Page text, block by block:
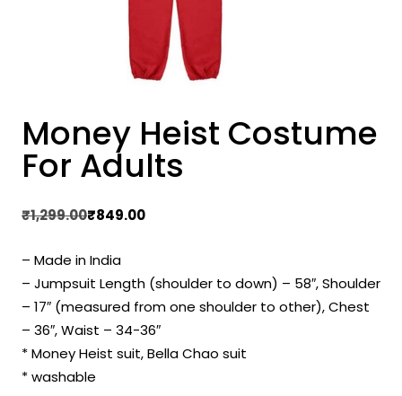
Money Heist Costume
For Adults
₹1,299.00
Original
was:
₹1,299.00.
₹849.00
Current
is:
₹849.00.
– Made in India
– Jumpsuit Length (shoulder to down) – 58″, Shoulder
– 17″ (measured from one shoulder to other), Chest
– 36″, Waist – 34-36″
* Money Heist suit, Bella Chao suit
* washable